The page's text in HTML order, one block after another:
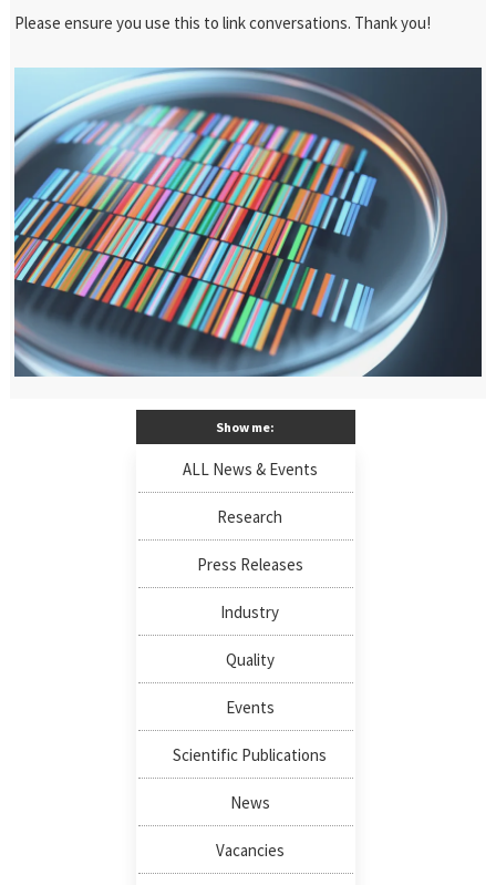
Please ensure you use this to link conversations. Thank you!
Show me:
ALL News & Events
Research
Press Releases
Industry
Quality
Events
Scientific Publications
News
Vacancies